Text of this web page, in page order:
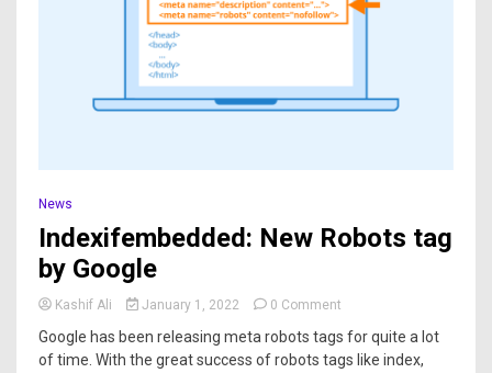
News
Indexifembedded: New Robots tag
by Google
Kashif Ali January 1, 2022 0 Comment
Google has been releasing meta robots tags for quite a lot
of time. With the great success of robots tags like index,